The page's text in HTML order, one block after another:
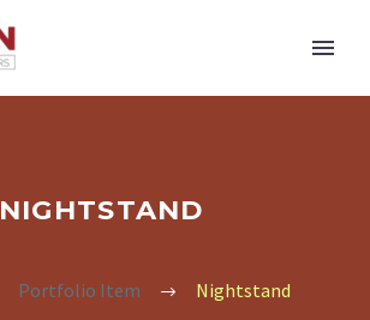
NIGHTSTAND
Portfolio Item Nightstand